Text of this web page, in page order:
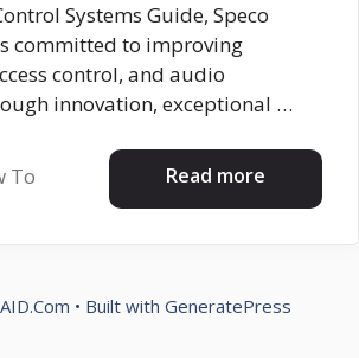
Systems Guide, Speco
committed to improving
control, and audio
innovation, exceptional …
Read more
To
• Built with GeneratePress